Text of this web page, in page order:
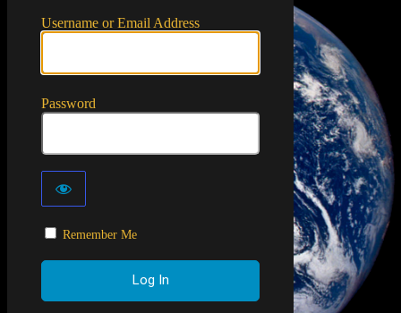
Username or Email Address
Password
Remember Me